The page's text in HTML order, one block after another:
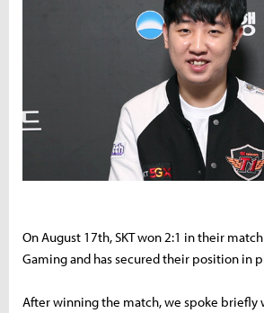
On August 17th, SKT won 2:1 in their
Gaming and has secured their position in
After winning the match, we spoke briefly